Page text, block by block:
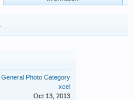
General Photo Category
xcel
Oct 13, 2013